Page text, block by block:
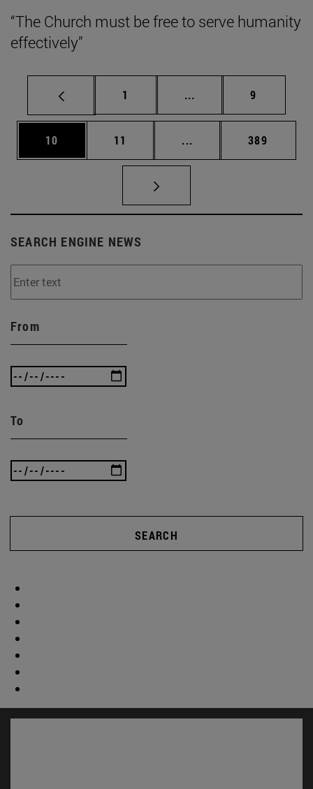
“The Church must be free to serve humanity
effectively”
Page
1 ... Intermediate pages
Page
9
Page
10 Page
11 ... Intermediate pages
Page
389
SEARCH ENGINE NEWS
From
To
SEARCH